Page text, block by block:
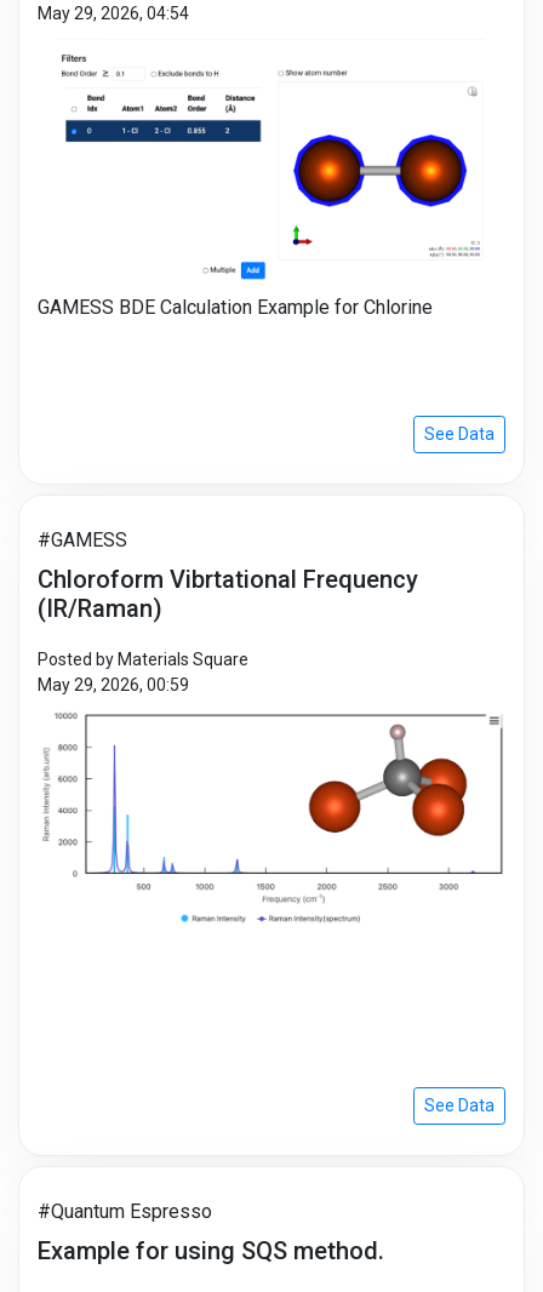
May 29, 2026, 04:54
GAMESS BDE Calculation Example for Chlorine
See Data
#GAMESS
Chloroform Vibrtational Frequency
(IR/Raman)
Posted by Materials Square
May 29, 2026, 00:59
See Data
#Quantum Espresso
Example for using SQS method.